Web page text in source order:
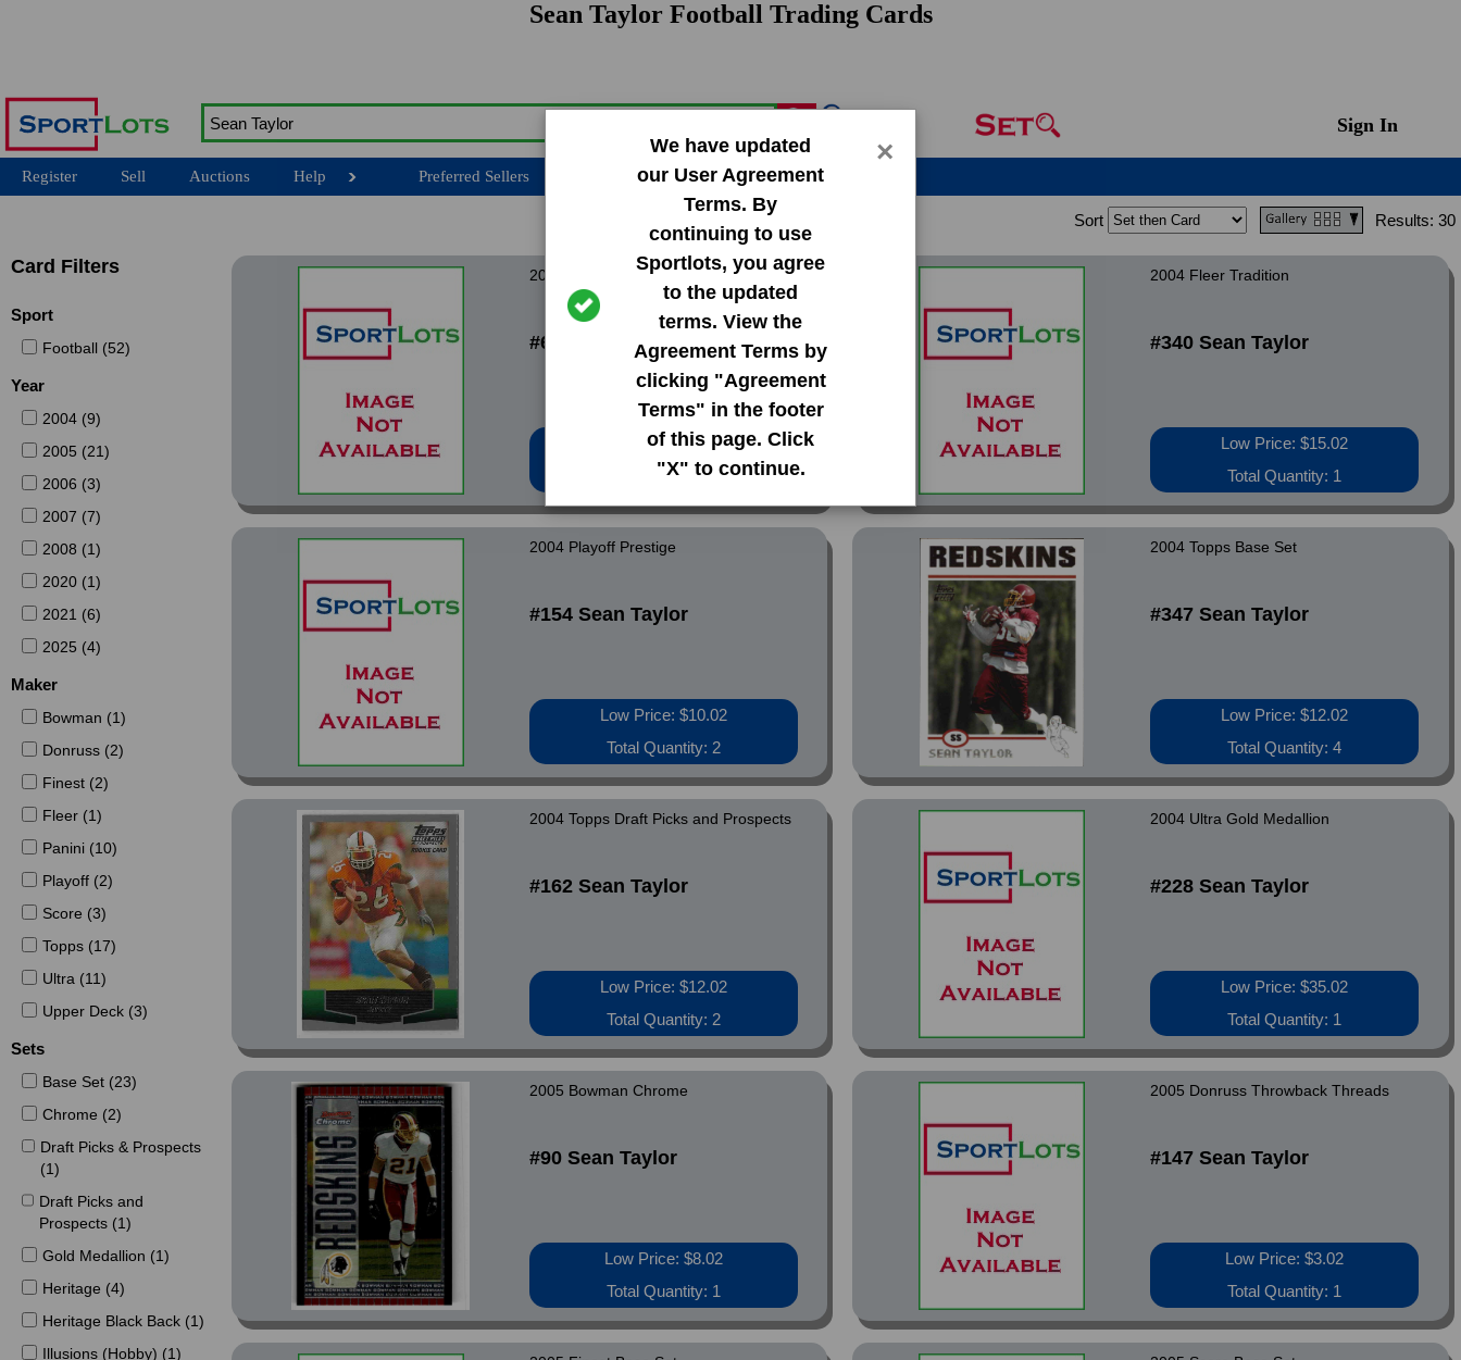
Sean Taylor Football Trading Cards
We have updated
our User Agreement
Terms. By
continuing to use
Sportlots, you agree
to the updated
terms. View the
Agreement Terms by
clicking "Agreement
Terms" in the footer
of this page. Click
"X" to continue.
×
Sign In
Register Sell Auctions Help Preferred Sellers
Sort Results: 30
2004 Finest Base Set
#65 Sean Taylor
Low Price: $18.02
Total Quantity: 3
2004 Fleer Tradition
#340 Sean Taylor
Low Price: $15.02
Total Quantity: 1
2004 Playoff Prestige
#154 Sean Taylor
Low Price: $10.02
Total Quantity: 2
2004 Topps Base Set
#347 Sean Taylor
Low Price: $12.02
Total Quantity: 4
2004 Topps Draft Picks and Prospects
#162 Sean Taylor
Low Price: $12.02
Total Quantity: 2
2004 Ultra Gold Medallion
#228 Sean Taylor
Low Price: $35.02
Total Quantity: 1
2005 Bowman Chrome
#90 Sean Taylor
Low Price: $8.02
Total Quantity: 1
2005 Donruss Throwback Threads
#147 Sean Taylor
Low Price: $3.02
Total Quantity: 1
Card Filters
Sport
Football (52)
Year
2004 (9)
2005 (21)
2006 (3)
2007 (7)
2008 (1)
2020 (1)
2021 (6)
2025 (4)
Maker
Bowman (1)
Donruss (2)
Finest (2)
Fleer (1)
Panini (10)
Playoff (2)
Score (3)
Topps (17)
Ultra (11)
Upper Deck (3)
Sets
Base Set (23)
Chrome (2)
Draft Picks & Prospects
(1)
Draft Picks and
Prospects (1)
Gold Medallion (1)
Heritage (4)
Heritage Black Back (1)
Illusions (Hobby) (1)